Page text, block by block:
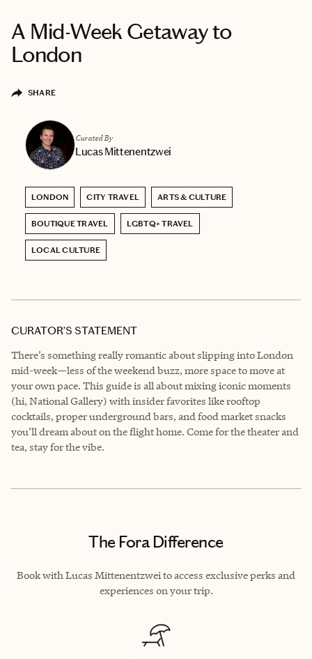
A Mid-Week Getaway to
London
SHARE
Curated By
Lucas Mittenentzwei
LONDON CITY TRAVEL ARTS & CULTURE
BOUTIQUE TRAVEL LGBTQ+ TRAVEL
LOCAL CULTURE
CURATOR’S STATEMENT
There’s something really romantic about slipping into London
mid-week—less of the weekend buzz, more space to move at
your own pace. This guide is all about mixing iconic moments
(hi, National Gallery) with insider favorites like rooftop
cocktails, proper underground bars, and food market snacks
you’ll dream about on the flight home. Come for the theater and
tea, stay for the vibe.
The Fora Difference
Book with Lucas Mittenentzwei to access exclusive perks and
experiences on your trip.